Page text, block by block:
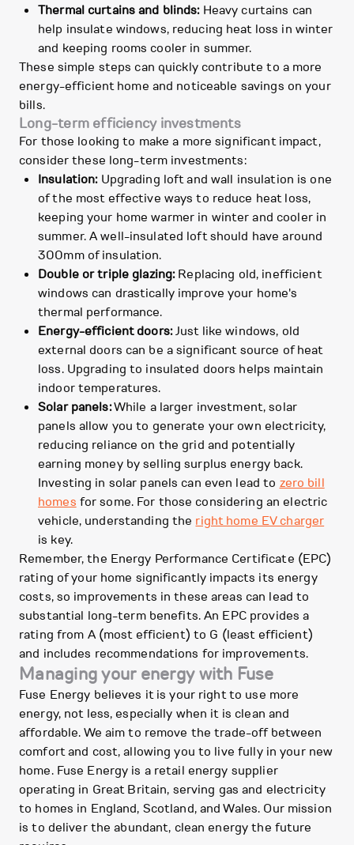
Thermal curtains and blinds:Heavy curtains can
help insulate windows, reducing heat loss in winter
and keeping rooms cooler in summer.
These simple steps can quickly contribute to a more
energy-efficient home and noticeable savings on your
bills.
Long-term efficiency investments
For those looking to make a more significant impact,
consider these long-term investments:
Insulation:Upgrading loft and wall insulation is one
of the most effective ways to reduce heat loss,
keeping your home warmer in winter and cooler in
summer. A well-insulated loft should have around
300mm of insulation.
Double or triple glazing:Replacing old, inefficient
windows can drastically improve your home's
thermal performance.
Energy-efficient doors:Just like windows, old
external doors can be a significant source of heat
loss. Upgrading to insulated doors helps maintain
indoor temperatures.
Solar panels:While a larger investment, solar
panels allow you to generate your own electricity,
reducing reliance on the grid and potentially
earning money by selling surplus energy back.
Investing in solar panels can even lead to zero bill
homes for some. For those considering an electric
vehicle, understanding the right home EV charger
is key.
Remember, the Energy Performance Certificate (EPC)
rating of your home significantly impacts its energy
costs, so improvements in these areas can lead to
substantial long-term benefits. An EPC provides a
rating from A (most efficient) to G (least efficient)
and includes recommendations for improvements.
Managing your energy with Fuse
Fuse Energy believes it is your right to use more
energy, not less, especially when it is clean and
affordable. We aim to remove the trade-off between
comfort and cost, allowing you to live fully in your new
home. Fuse Energy is a retail energy supplier
operating in Great Britain, serving gas and electricity
to homes in England, Scotland, and Wales. Our mission
is to deliver the abundant, clean energy the future